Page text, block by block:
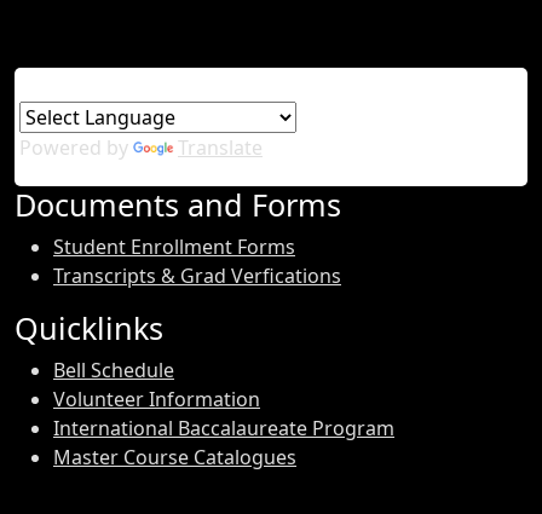
Powered by Translate
Documents and Forms
Student Enrollment Forms
Transcripts & Grad Verfications
Quicklinks
Bell Schedule
Volunteer Information
International Baccalaureate Program
Master Course Catalogues